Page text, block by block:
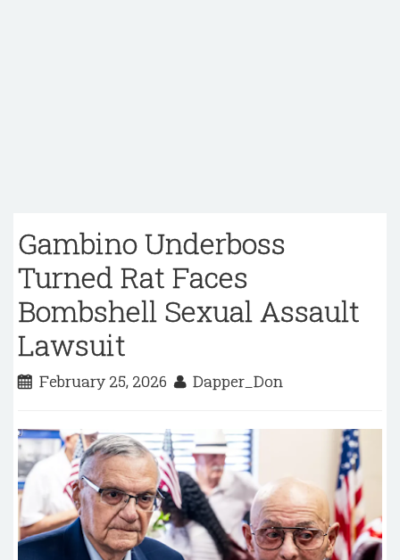
Gambino Underboss
Turned Rat Faces
Bombshell Sexual Assault
Lawsuit
February 25, 2026 Dapper_Don